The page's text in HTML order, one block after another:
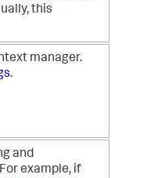
this
manager.
.
and
example, if